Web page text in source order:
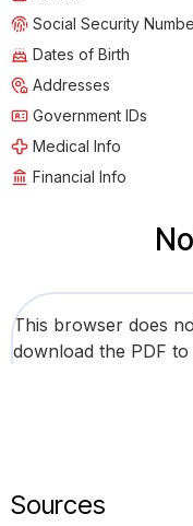
Social Security
Dates of Birth
Addresses
Government IDs
Medical Info
Financial Info
This browser does
download the PDF to
Sources